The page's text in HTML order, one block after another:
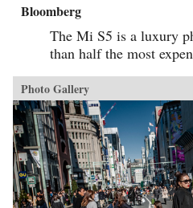
Bloomberg
The Mi S5 is a luxury
than half the most
Photo Gallery